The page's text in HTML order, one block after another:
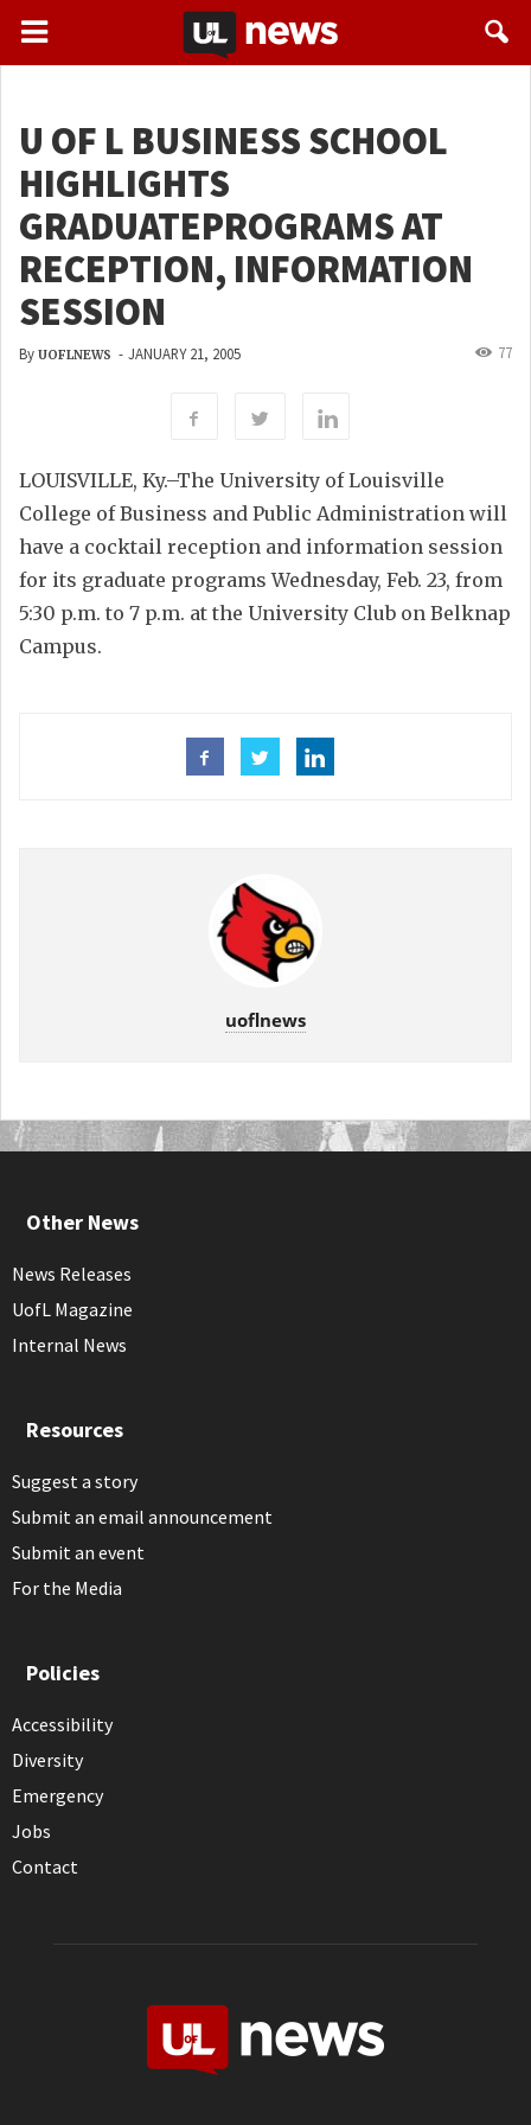
U OF L BUSINESS SCHOOL
HIGHLIGHTS
GRADUATEPROGRAMS AT
RECEPTION, INFORMATION
SESSION
By UOFLNEWS - JANUARY 21, 2005 77
LOUISVILLE, Ky.–The University of Louisville
College of Business and Public Administration will
have a cocktail reception and information session
for its graduate programs Wednesday, Feb. 23, from
5:30 p.m. to 7 p.m. at the University Club on Belknap
Campus.
uoflnews
Other News
News Releases
UofL Magazine
Internal News
Resources
Suggest a story
Submit an email announcement
Submit an event
For the Media
Policies
Accessibility
Diversity
Emergency
Jobs
Contact